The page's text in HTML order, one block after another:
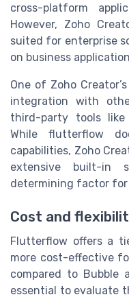
cross-platform
However, Zoho
suited for enterprise
on business
One of Zoho
integration with
third-party tools like
While flutterflow
capabilities, Zoho
extensive built-in
determining factor for
Cost and
Flutterflow offers a
more cost-effective
compared to Bubble
essential to evaluate